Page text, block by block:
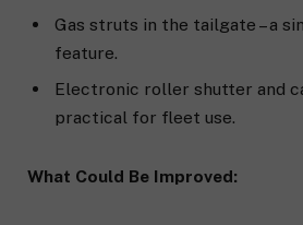
Gas struts in the tailgate – a
feature.
Electronic roller shutter and
practical for fleet use.
What Could Be Improved: